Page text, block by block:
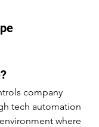
company
tech automation
where